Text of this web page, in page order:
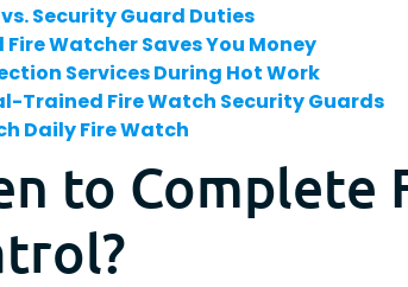
Security Guard Duties
Watcher Saves You Money
Services During Hot Work
Trained Fire Watch Security Guards
Daily Fire Watch
to Complete